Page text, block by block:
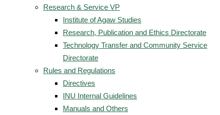
Research & Service VP
Institute of Agaw Studies
Research, Publication and Ethics Directorate
Technology Transfer and Community Service
Directorate
Rules and Regulations
Directives
INU Internal Guidelines
Manuals and Others